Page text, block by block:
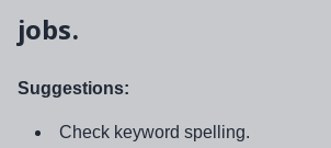
jobs.
Suggestions:
Check keyword spelling.